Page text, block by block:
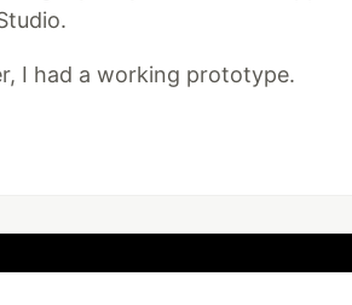
I had a working prototype.